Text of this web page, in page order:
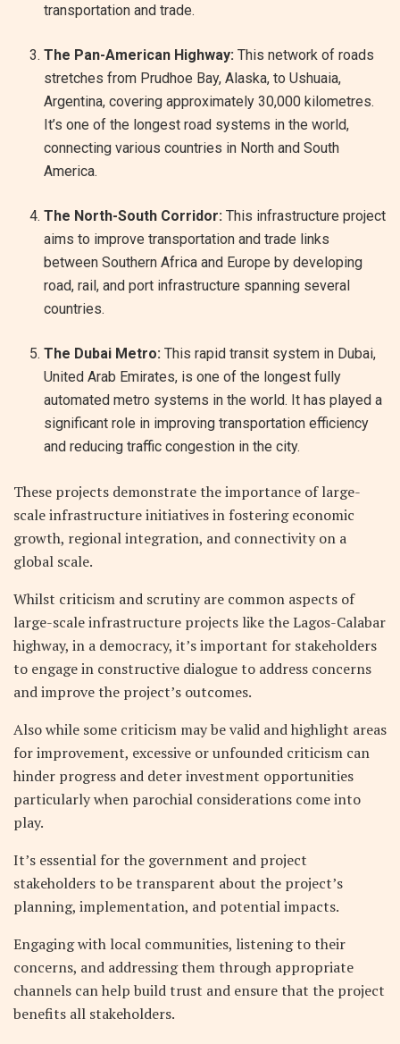
transportation and trade.
The Pan-American Highway: This network of roads
stretches from Prudhoe Bay, Alaska, to Ushuaia,
Argentina, covering approximately 30,000 kilometres.
It’s one of the longest road systems in the world,
connecting various countries in North and South
America.
The North-South Corridor:This infrastructure project
aims to improve transportation and trade links
between Southern Africa and Europe by developing
road, rail, and port infrastructure spanning several
countries.
The Dubai Metro:This rapid transit system in Dubai,
United Arab Emirates, is one of the longest fully
automated metro systems in the world. It has played a
significant role in improving transportation efficiency
and reducing traffic congestion in the city.
These projects demonstrate the importance of large-
scale infrastructure initiatives in fostering economic
growth, regional integration, and connectivity on a
global scale.
Whilst criticism and scrutiny are common aspects of
large-scale infrastructure projects like the Lagos-Calabar
highway, in a democracy, it’s important for stakeholders
to engage in constructive dialogue to address concerns
and improve the project’s outcomes.
Also while some criticism may be valid and highlight areas
for improvement, excessive or unfounded criticism can
hinder progress and deter investment opportunities
particularly when parochial considerations come into
play.
It’s essential for the government and project
stakeholders to be transparent about the project’s
planning, implementation, and potential impacts.
Engaging with local communities, listening to their
concerns, and addressing them through appropriate
channels can help build trust and ensure that the project
benefits all stakeholders.